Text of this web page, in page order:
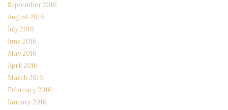
September 2016
August 2016
July 2016
June 2016
May 2016
April 2016
March 2016
February 2016
January 2016